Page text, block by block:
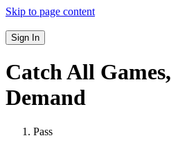
Skip to page content
Sign In
Catch All Games,
Demand
Pass